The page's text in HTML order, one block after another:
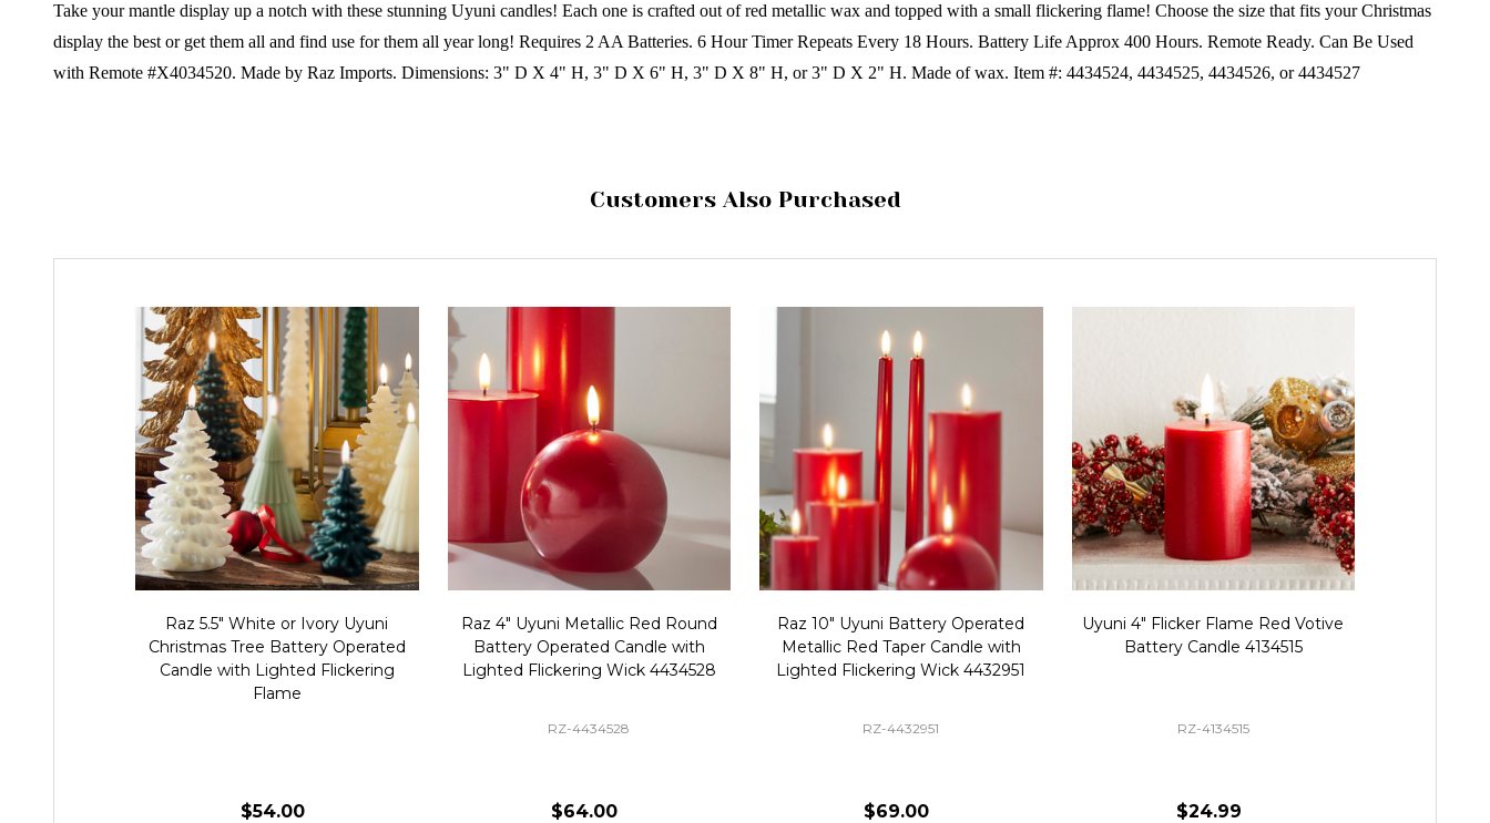
Take your mantle display up a notch with these stunning Uyuni candles! Each one is crafted out of red metallic wax and topped with a small flickering flame! Choose the size that fits your Christmas
display the best or get them all and find use for them all year long! Requires 2 AA Batteries. 6 Hour Timer Repeats Every 18 Hours. Battery Life Approx 400 Hours. Remote Ready. Can Be Used
with Remote #X4034520. Made by Raz Imports. Dimensions: 3" D X 4" H, 3" D X 6" H, 3" D X 8" H, or 3" D X 2" H. Made of wax. Item #: 4434524, 4434525, 4434526, or 4434527
Customers Also Purchased
Raz 5.5" White or Ivory Uyuni
Christmas Tree Battery Operated
Candle with Lighted Flickering
Flame
$54.00
Raz 4" Uyuni Metallic Red Round
Battery Operated Candle with
Lighted Flickering Wick 4434528
RZ-4434528
$64.00
Raz 10" Uyuni Battery Operated
Metallic Red Taper Candle with
Lighted Flickering Wick 4432951
RZ-4432951
$69.00
Uyuni 4" Flicker Flame Red Votive
Battery Candle 4134515
RZ-4134515
$24.99